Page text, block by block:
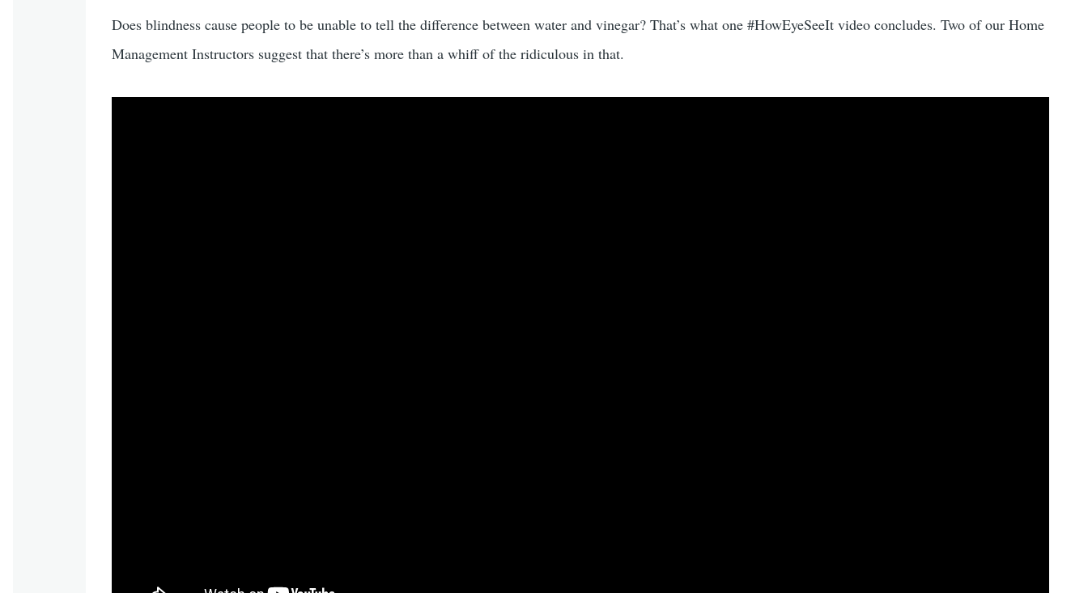
Does blindness cause people to be unable to tell the difference between water and vinegar? That’s what one #HowEyeSeeIt video concludes. Two of our Home
Management Instructors suggest that there’s more than a whiff of the ridiculous in that.